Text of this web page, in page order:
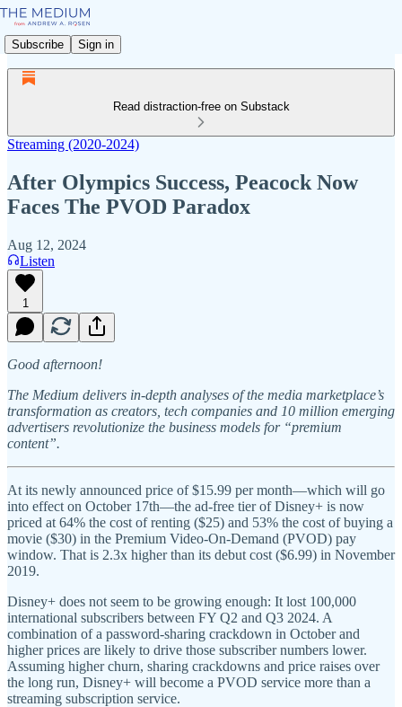
Subscribe Sign in
Read distraction-free on Substack
Streaming (2020-2024)
After Olympics Success, Peacock Now
Faces The PVOD Paradox
Aug 12, 2024
Listen
1
Good afternoon!
The Medium delivers in-depth analyses of the media marketplace’s
transformation as creators, tech companies and 10 million emerging
advertisers revolutionize the business models for “premium
content”.
At its newly announced price of $15.99 per month—which will go
into effect on October 17th—the ad-free tier of Disney+ is now
priced at 64% the cost of renting ($25) and 53% the cost of buying a
movie ($30) in the Premium Video-On-Demand (PVOD) pay
window. That is 2.3x higher than its debut cost ($6.99) in November
2019.
Disney+ does not seem to be growing enough: It lost 100,000
international subscribers between FY Q2 and Q3 2024. A
combination of a password-sharing crackdown in October and
higher prices are likely to drive those subscriber numbers lower.
Assuming higher churn, sharing crackdowns and price raises over
the long run, Disney+ will become a PVOD service more than a
streaming subscription service.